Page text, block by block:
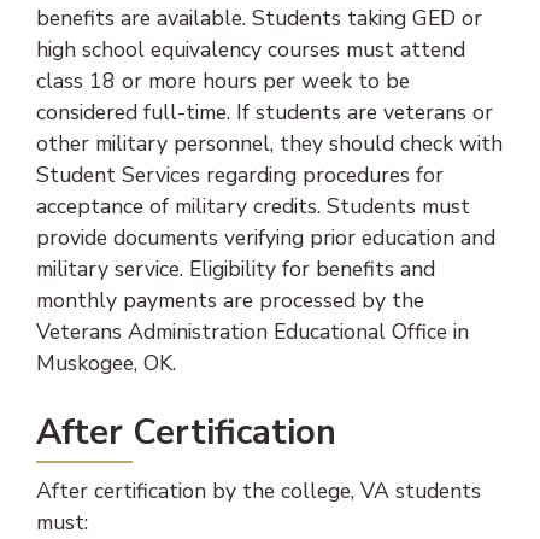
benefits are available. Students taking GED or
high school equivalency courses must attend
class 18 or more hours per week to be
considered full-time. If students are veterans or
other military personnel, they should check with
Student Services regarding procedures for
acceptance of military credits. Students must
provide documents verifying prior education and
military service. Eligibility for benefits and
monthly payments are processed by the
Veterans Administration Educational Office in
Muskogee, OK.
After Certification
After certification by the college, VA students
must: